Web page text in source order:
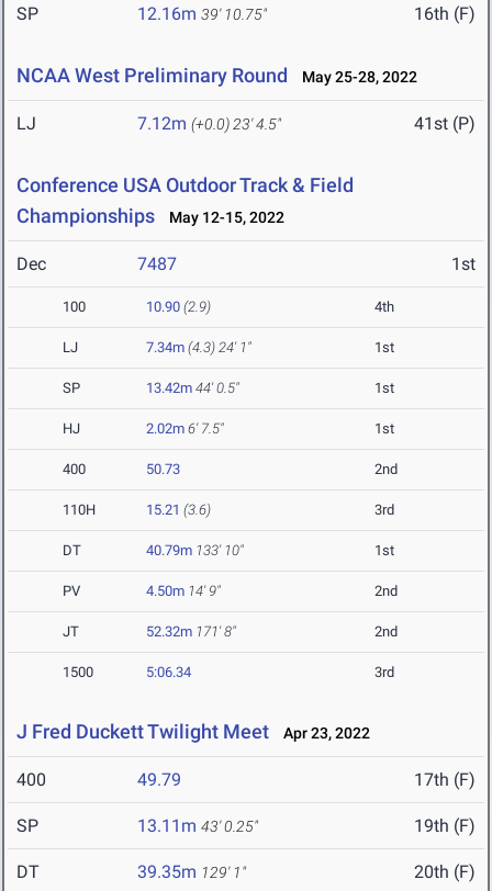
SP 12.16m 39' 10.75" 16th (F)
NCAA West Preliminary Round May 25-28, 2022
LJ 7.12m (+0.0) 23' 4.5" 41st (P)
Conference USA Outdoor Track & Field
Championships
May 12-15, 2022
Dec 7487 1st
100 10.90 (2.9) 4th
LJ 7.34m (4.3) 24' 1" 1st
SP 13.42m 44' 0.5" 1st
HJ 2.02m 6' 7.5" 1st
400 50.73 2nd
110H 15.21 (3.6) 3rd
DT 40.79m 133' 10" 1st
PV 4.50m 14' 9" 2nd
JT 52.32m 171' 8" 2nd
1500 5:06.34 3rd
J Fred Duckett Twilight Meet Apr 23, 2022
400 49.79 17th (F)
SP 13.11m 43' 0.25" 19th (F)
DT 39.35m 129' 1" 20th (F)